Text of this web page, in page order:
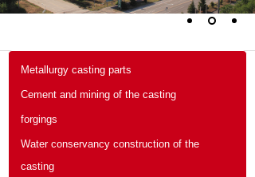
Metallurgy casting parts
Cement and mining of the casting
forgings
Water conservancy construction of the
casting